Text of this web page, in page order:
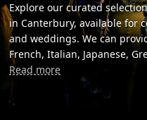
Explore our curated
in Canterbury, available for
and weddings. We can
French, Italian, Japanese,
Read more